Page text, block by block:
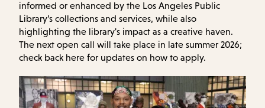
informed or enhanced by the Los Angeles Public
Library’s collections and services, while also
highlighting the library's impact as a creative haven.
The next open call will take place in late summer 2026;
check back here for updates on how to apply.